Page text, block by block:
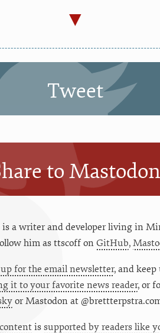
Tweet
to Mastodon
a writer and developer living in
him as ttscoffon GitHub,
for the email newsletter, and
it to your favorite news reader, or
orMastodon at
contentis supported by readers like